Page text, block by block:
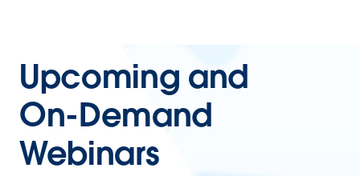
Upcoming and
On-Demand
Webinars